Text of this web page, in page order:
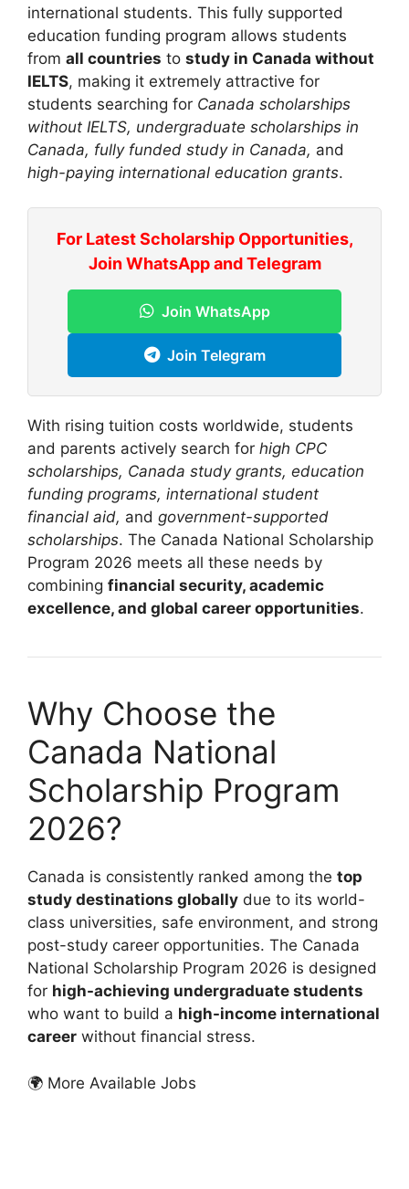
international students. This fully supported
education funding program allows students
from all countries to study in Canada without
IELTS, making it extremely attractive for
students searching for Canada scholarships
without IELTS, undergraduate scholarships in
Canada, fully funded study in Canada, and
high-paying international education grants.
For Latest Scholarship Opportunities,
Join WhatsApp and Telegram
Join WhatsApp
Join Telegram
With rising tuition costs worldwide, students
and parents actively search for high CPC
scholarships, Canada study grants, education
funding programs, international student
financial aid, and government-supported
scholarships. The Canada National Scholarship
Program 2026 meets all these needs by
combining financial security, academic
excellence, and global career opportunities.
Why Choose the
Canada National
Scholarship Program
2026?
Canada is consistently ranked among the top
study destinations globally due to its world-
class universities, safe environment, and strong
post-study career opportunities. The Canada
National Scholarship Program 2026 is designed
for high-achieving undergraduate students
who want to build a high-income international
career without financial stress.
🌍 More Available Jobs